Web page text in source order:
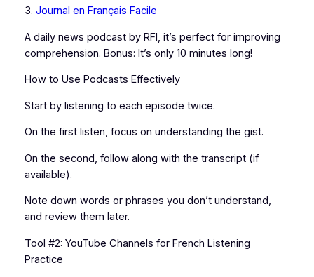
3. Journal en Français Facile
A daily news podcast by RFI, it’s perfect for improving
comprehension. Bonus: It’s only 10 minutes long!
How to Use Podcasts Effectively
Start by listening to each episode twice.
On the first listen, focus on understanding the gist.
On the second, follow along with the transcript (if
available).
Note down words or phrases you don’t understand,
and review them later.
Tool #2: YouTube Channels for French Listening
Practice